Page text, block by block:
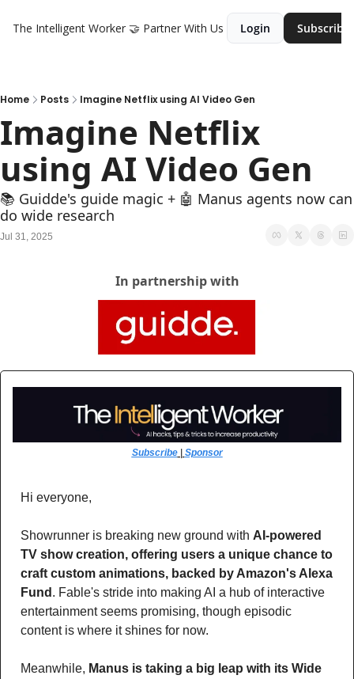
The Intelligent Worker 🤝 Partner With Us Login Subscribe
Home Posts Imagine Netflix using AI Video Gen
Imagine Netflix
using AI Video Gen
📚 Guidde's guide magic + 🤖 Manus agents now can
do wide research
Jul 31, 2025
In partnership with
Subscribe | Sponsor
Hi everyone,
Showrunner is breaking new ground with AI-powered
TV show creation, offering users a unique chance to
craft custom animations, backed by Amazon's Alexa
Fund . Fable's stride into making AI a hub of interactive
entertainment seems promising, though episodic
content is where it shines for now.
Meanwhile, Manus is taking a big leap with its Wide